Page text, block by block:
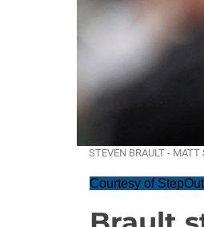
STEVEN BRAULT - MATT
Courtesy of